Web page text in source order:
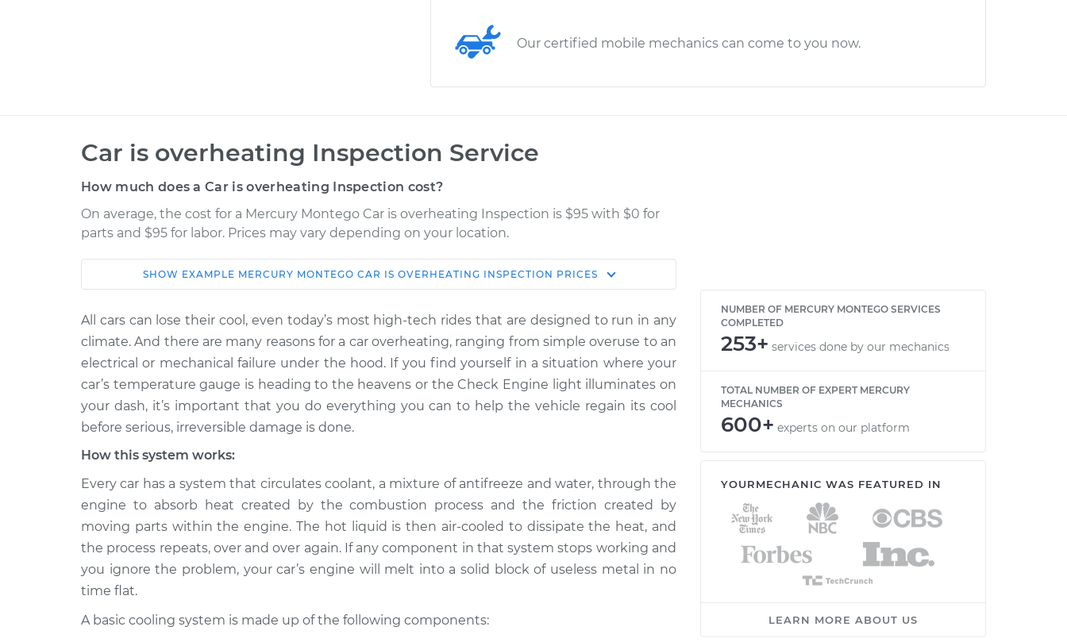
Our certified mobile mechanics can come to you now.
Car is overheating Inspection Service
How much does a Car is overheating Inspection cost?
On average, the cost for a Mercury Montego Car is overheating Inspection is $95 with $0 for
parts and $95 for labor. Prices may vary depending on your location.
Car Service Estimate
Shop/Dealer
1974 Mercury
V8-7.5L
Car is overheating
Inspection
$114.99 $124.99- $132.49
1976 Mercury
Montego
V8-5.8L
Car is overheating
Inspection
$94.99 $105.01-$112.52
2005 Mercury
Montego
V6-3.0L
Inspection
1970 Mercury
Montego
V8-7.0L
Car is overheating
Inspection
$94.99 $104.99-$112.48
1973 Mercury
Montego
V8-7.0L
SHOW EXAMPLE MERCURY MONTEGO CAR IS OVERHEATING INSPECTION PRICES
All cars can lose their cool, even today’s most high-tech rides that are designed to run in any
climate. And there are many reasons for a car overheating, ranging from simple over­use to an
electrical or mechanical failure under the hood. If you find yourself in a situation where your
car’s temperature gauge is heading to the heavens or the Check Engine light illuminates on
your dash, it’s important that you do everything you can to help the vehicle regain its cool
before serious, irreversible damage is done.
How this system works:
Every car has a system that circulates coolant, a mixture of anti­freeze and water, through the
engine to absorb heat created by the combustion process and the friction created by
moving parts within the engine. The hot liquid is then air-cooled to dissipate the heat, and
the process repeats, over and over again. If any component in that system stops working and
you ignore the problem, your car’s engine will melt into a solid block of useless metal in no
time flat.
A basic cooling system is made up of the following components:
NUMBER OF MERCURY MONTEGO SERVICES
COMPLETED
253+ services done by our mechanics
TOTAL NUMBER OF EXPERT MERCURY
MECHANICS
600+ experts on our platform
YOURMECHANIC WAS FEATURED IN
LEARN MORE ABOUT US